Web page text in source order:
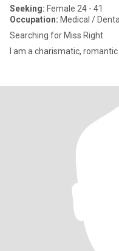
Seeking: Female 24 - 41
Occupation: Medical /
Searching for Miss Right
I am a charismatic,